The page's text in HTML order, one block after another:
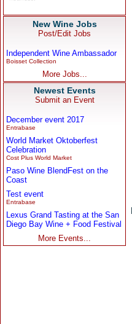
New Wine Jobs
Post/Edit Jobs
Independent Wine Ambassador
Boisset Collection
More Jobs...
Newest Events
Submit an Event
December event 2017
Entrabase
World Market Oktoberfest
Celebration
Cost Plus World Market
Paso Wine BlendFest on the
Coast
Test event
Entrabase
Lexus Grand Tasting at the San
Diego Bay Wine + Food Festival
More Events...